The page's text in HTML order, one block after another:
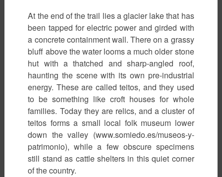
At the end of the trail lies a glacier lake that has
been tapped for electric power and girded with
a concrete containment wall. There on a grassy
bluff above the water looms a much older stone
hut with a thatched and sharp-angled roof,
haunting the scene with its own pre-industrial
energy. These are called teitos, and they used
to be something like croft houses for whole
families. Today they are relics, and a cluster of
teitos forms a small local folk museum lower
down the valley (www.somiedo.es/museos-y-
patrimonio), while a few obscure specimens
still stand as cattle shelters in this quiet corner
of the country.